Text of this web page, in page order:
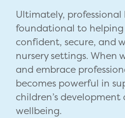
Ultimately, professional
foundational to helping
confident, secure, and
nursery settings. When
and embrace
becomes powerful in
children’s development
wellbeing.